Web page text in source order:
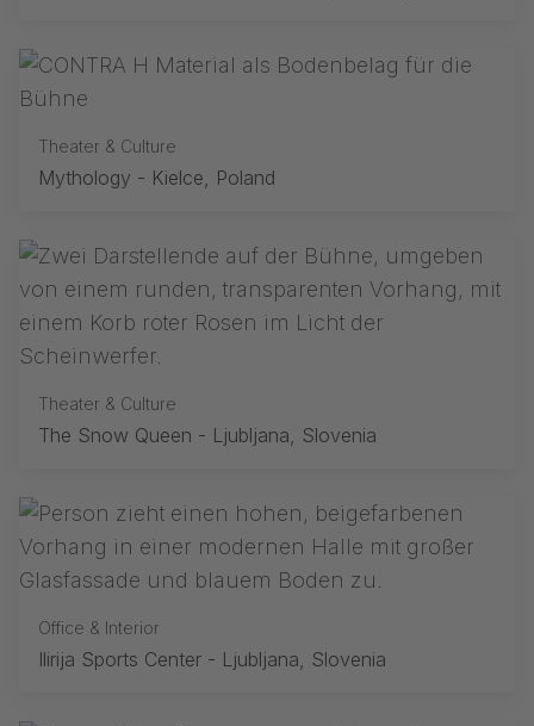
Theater & Culture
Mythology - Kielce, Poland
Theater & Culture
The Snow Queen - Ljubljana, Slovenia
Office & Interior
Ilirija Sports Center - Ljubljana, Slovenia